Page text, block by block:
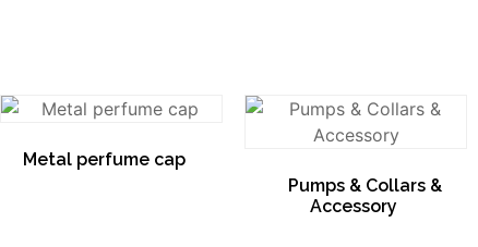
Metal perfume cap
Pumps & Collars &
Accessory